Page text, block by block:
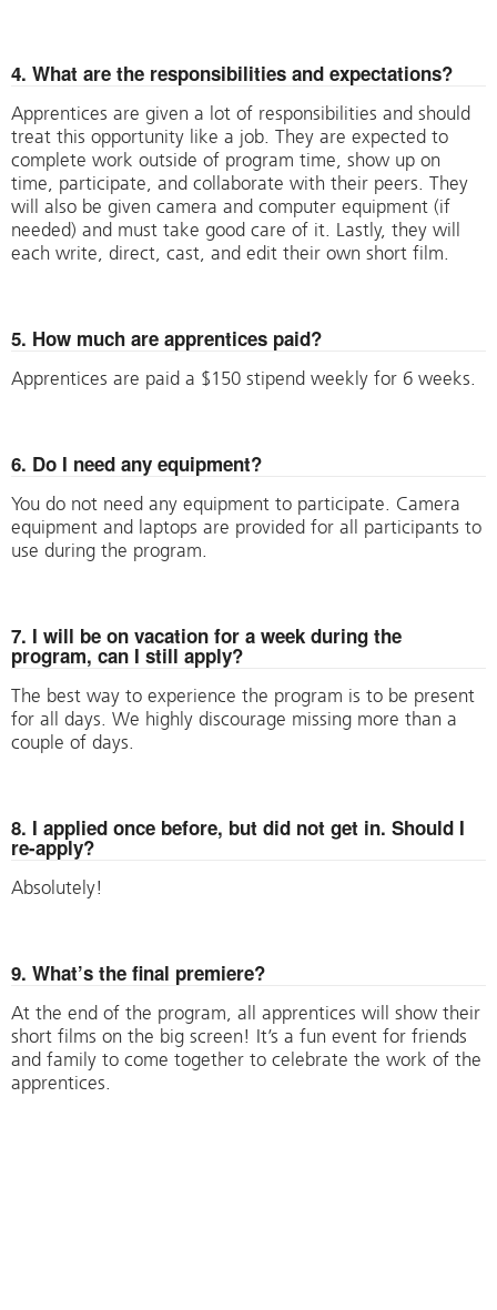
4. What are the responsibilities and expectations?
Apprentices are given a lot of responsibilities and should
treat this opportunity like a job. They are expected to
complete work outside of program time, show up on
time, participate, and collaborate with their peers. They
will also be given camera and computer equipment (if
needed) and must take good care of it. Lastly, they will
each write, direct, cast, and edit their own short film.
5. How much are apprentices paid?
Apprentices are paid a $150 stipend weekly for 6 weeks.
6. Do I need any equipment?
You do not need any equipment to participate. Camera
equipment and laptops are provided for all participants to
use during the program.
7. I will be on vacation for a week during the
program, can I still apply?
The best way to experience the program is to be present
for all days. We highly discourage missing more than a
couple of days.
8. I applied once before, but did not get in. Should I
re-apply?
Absolutely!
9. What’s the final premiere?
At the end of the program, all apprentices will show their
short films on the big screen! It’s a fun event for friends
and family to come together to celebrate the work of the
apprentices.